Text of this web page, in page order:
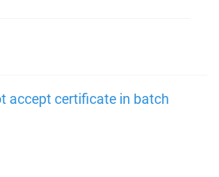
accept certificate in batch